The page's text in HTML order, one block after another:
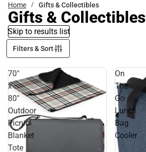
Home Gifts & Collectibles
Gifts & Collectibles
Skip to results list
Filters & Sort
70"
x
80"
Outdoor
Picnic
Blanket
Tote
On
The
Go
Lunch
Bag
Cooler